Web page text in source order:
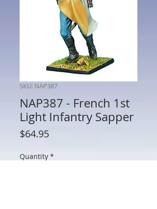
SKU: NAP387
NAP387 - French 1st
Light Infantry Sapper
$64.95Price
Quantity *